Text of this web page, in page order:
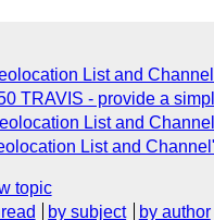
List and
TRAVIS - provide a
List and
List and
topic
by subject by author